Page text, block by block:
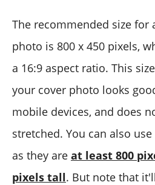
The recommended size for
photo is 800 x 450 pixels,
a 16:9 aspect ratio. This
your cover photo looks
mobile devices, and does
stretched. You can also
as they are at least 800
pixels tall. But note that